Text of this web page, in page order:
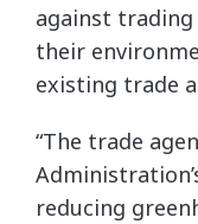
against
their
existing trade
“The trade
reducing